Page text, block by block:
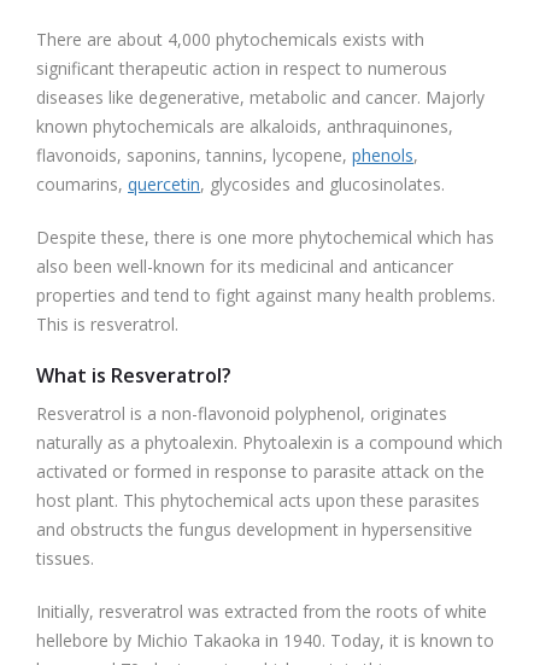
There are about 4,000 phytochemicals exists with
significant therapeutic action in respect to numerous
diseases like degenerative, metabolic and cancer. Majorly
known phytochemicals are alkaloids, anthraquinones,
flavonoids, saponins, tannins, lycopene, phenols,
coumarins, quercetin, glycosides and glucosinolates.
Despite these, there is one more phytochemical which has
also been well-known for its medicinal and anticancer
properties and tend to fight against many health problems.
This is resveratrol.
What is Resveratrol?
Resveratrol is a non-flavonoid polyphenol, originates
naturally as a phytoalexin. Phytoalexin is a compound which
activated or formed in response to parasite attack on the
host plant. This phytochemical acts upon these parasites
and obstructs the fungus development in hypersensitive
tissues.
Initially, resveratrol was extracted from the roots of white
hellebore by Michio Takaoka in 1940. Today, it is known to